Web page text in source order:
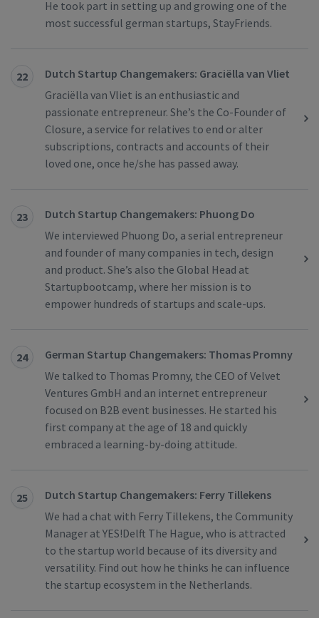
He took part in setting up and growing one of the
most successful german startups, StayFriends.
22
Dutch Startup Changemakers: Graciëlla van Vliet
Graciëlla van Vliet is an enthusiastic and
passionate entrepreneur. She’s the Co-Founder of
Closure, a service for relatives to end or alter
subscriptions, contracts and accounts of their
loved one, once he/she has passed away.
23
Dutch Startup Changemakers: Phuong Do
We interviewed Phuong Do, a serial entrepreneur
and founder of many companies in tech, design
and product. She’s also the Global Head at
Startupbootcamp, where her mission is to
empower hundreds of startups and scale-ups.
24
German Startup Changemakers: Thomas Promny
We talked to Thomas Promny, the CEO of Velvet
Ventures GmbH and an internet entrepreneur
focused on B2B event businesses. He started his
first company at the age of 18 and quickly
embraced a learning-by-doing attitude.
25
Dutch Startup Changemakers: Ferry Tillekens
We had a chat with Ferry Tillekens, the Community
Manager at YES!Delft The Hague, who is attracted
to the startup world because of its diversity and
versatility. Find out how he thinks he can influence
the startup ecosystem in the Netherlands.